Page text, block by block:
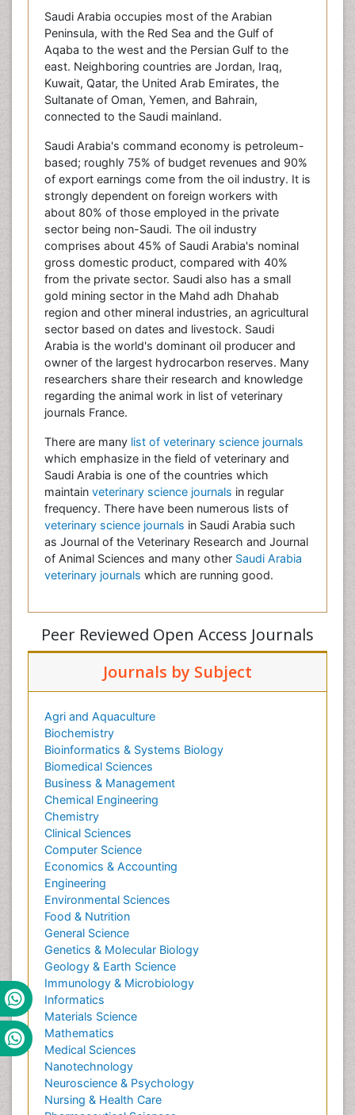
Saudi Arabia occupies most of the Arabian
Peninsula, with the Red Sea and the Gulf of
Aqaba to the west and the Persian Gulf to the
east. Neighboring countries are Jordan, Iraq,
Kuwait, Qatar, the United Arab Emirates, the
Sultanate of Oman, Yemen, and Bahrain,
connected to the Saudi mainland.
Saudi Arabia's command economy is petroleum-
based; roughly 75% of budget revenues and 90%
of export earnings come from the oil industry. It is
strongly dependent on foreign workers with
about 80% of those employed in the private
sector being non-Saudi. The oil industry
comprises about 45% of Saudi Arabia's nominal
gross domestic product, compared with 40%
from the private sector. Saudi also has a small
gold mining sector in the Mahd adh Dhahab
region and other mineral industries, an agricultural
sector based on dates and livestock. Saudi
Arabia is the world's dominant oil producer and
owner of the largest hydrocarbon reserves. Many
researchers share their research and knowledge
regarding the animal work in list of veterinary
journals France.
There are many list of veterinary science journals
which emphasize in the field of veterinary and
Saudi Arabia is one of the countries which
maintain veterinary science journals in regular
frequency. There have been numerous lists of
veterinary science journals in Saudi Arabia such
as Journal of the Veterinary Research and Journal
of Animal Sciences and many other Saudi Arabia
veterinary journals which are running good.
Peer Reviewed Open Access Journals
Journals by Subject
Agri and Aquaculture
Biochemistry
Bioinformatics & Systems Biology
Biomedical Sciences
Business & Management
Chemical Engineering
Chemistry
Clinical Sciences
Computer Science
Economics & Accounting
Engineering
Environmental Sciences
Food & Nutrition
General Science
Genetics & Molecular Biology
Geology & Earth Science
Immunology & Microbiology
Informatics
Materials Science
Mathematics
Medical Sciences
Nanotechnology
Neuroscience & Psychology
Nursing & Health Care